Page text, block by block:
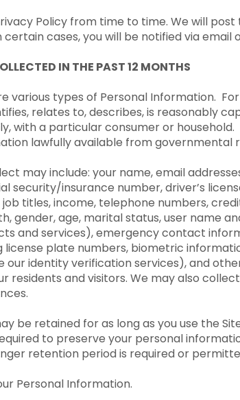
Policy from time to time. We will
cases, you will be notified via email
IN THE PAST 12 MONTHS
various types of Personal Information.
relates to, describes, is reasonably
with a particular consumer or
lawfully available from governmental
may include: your name, email
security/insurance number, driver’s
titles, income, telephone numbers,
gender, age, marital status, user name
and services), emergency contact
license plate numbers, biometric
our identity verification services), and
residents and visitors. We may also
be retained for as long as you use the
to preserve your personal
retention period is required or
Personal Information.